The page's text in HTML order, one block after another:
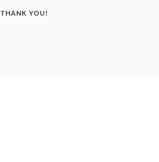
THANK YOU!